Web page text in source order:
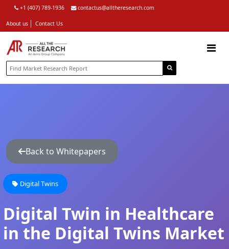
+1 (407) 789-1936 contactus@alltheresearch.com
About us Contact Us
Back to Whitepapers
Digital Twins
Digital Twin in Healthcare
in the Digital Twins Market